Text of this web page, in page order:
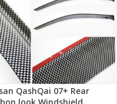
QashQai 07+ Rear